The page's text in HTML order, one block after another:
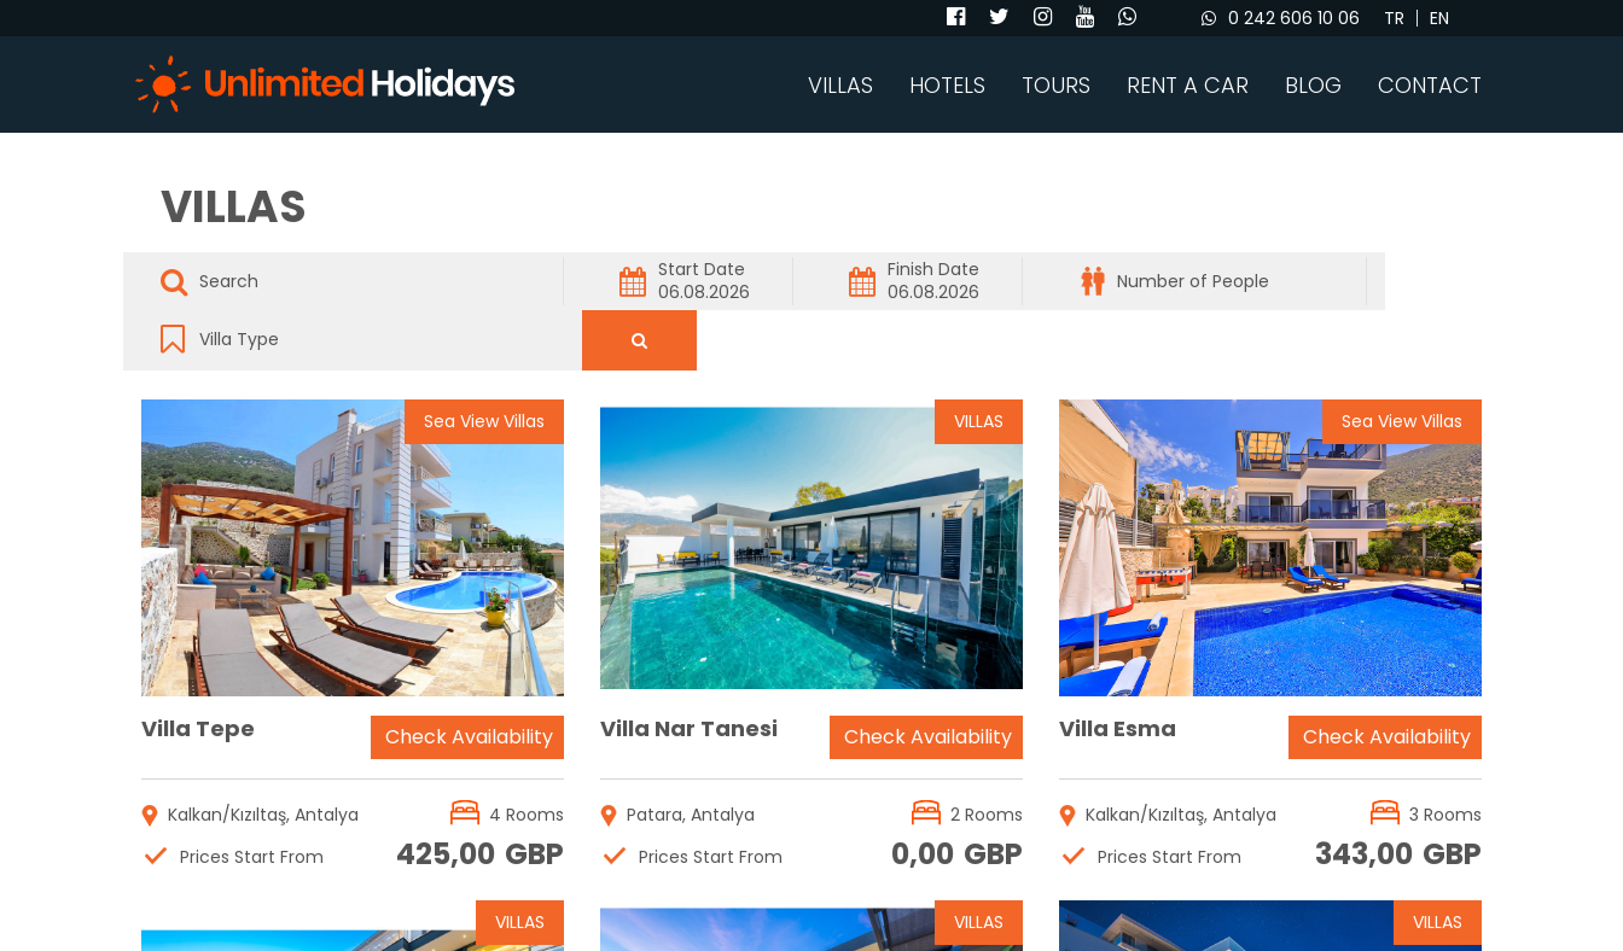
0 242 606 10 06 TR EN
VILLAS HOTELS TOURS RENT A CAR BLOG CONTACT
VILLAS
Start Date Finish Date
Reservation
Sea View Villas
Villa Tepe Check Availability
Kalkan/Kızıltaş, Antalya
4 Rooms
Prices Start From
425,00 GBP
Reservation
VILLAS
Villa Nar Tanesi Check Availability
Patara, Antalya
2 Rooms
Prices Start From
0,00 GBP
Reservation
Sea View Villas
Villa Esma Check Availability
Kalkan/Kızıltaş, Antalya
3 Rooms
Prices Start From
343,00 GBP
VILLAS VILLAS VILLAS